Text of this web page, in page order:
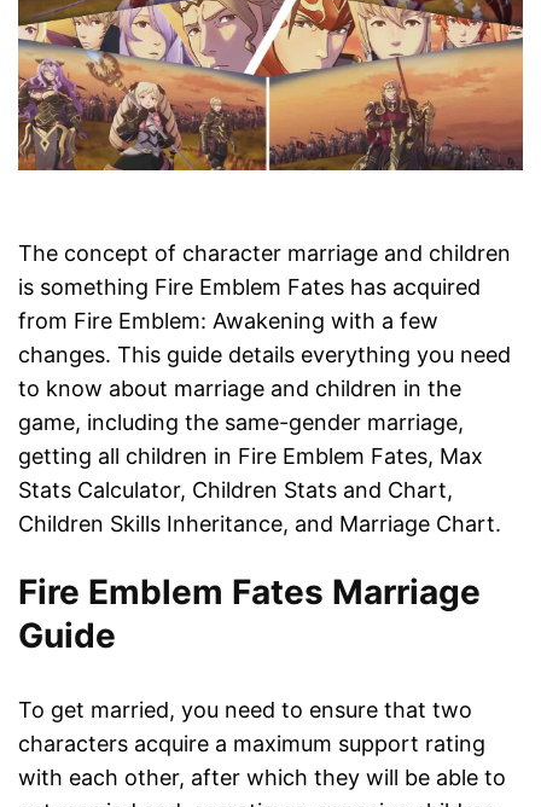
The concept of character marriage and children
is something Fire Emblem Fates has acquired
from Fire Emblem: Awakening with a few
changes. This guide details everything you need
to know about marriage and children in the
game, including the same-gender marriage,
getting all children in Fire Emblem Fates, Max
Stats Calculator, Children Stats and Chart,
Children Skills Inheritance, and Marriage Chart.
Fire Emblem Fates Marriage
Guide
To get married, you need to ensure that two
characters acquire a maximum support rating
with each other, after which they will be able to